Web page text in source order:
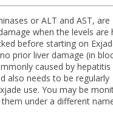
or ALT and AST, are
when the levels are
before starting on
prior liver damage (in
caused by
also needs to be regularly
use. You may be
under a different